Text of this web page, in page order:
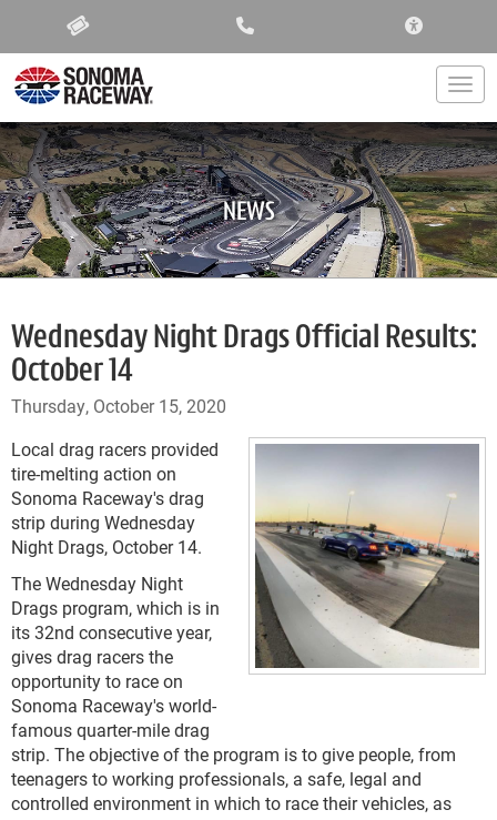
NEWS
Wednesday Night Drags Official Results:
October 14
Thursday, October 15, 2020
Local drag racers provided
tire-melting action on
Sonoma Raceway's drag
strip during Wednesday
Night Drags, October 14.
The Wednesday Night
Drags program, which is in
its 32nd consecutive year,
gives drag racers the
opportunity to race on
Sonoma Raceway's world-
famous quarter-mile drag
strip. The objective of the program is to give people, from
teenagers to working professionals, a safe, legal and
controlled environment in which to race their vehicles, as